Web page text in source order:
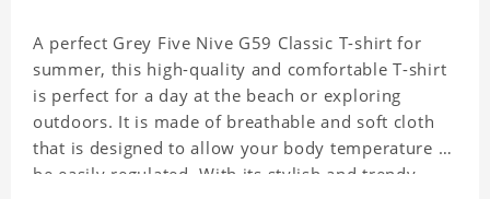
A perfect Grey Five Nive G59 Classic T-shirt for
summer, this high-quality and comfortable T-shirt
is perfect for a day at the beach or exploring
outdoors. It is made of breathable and soft cloth
that is designed to allow your body temperature to
be easily regulated. With its stylish and trendy